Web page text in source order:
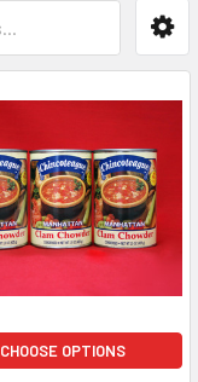
CHOOSE OPTIONS